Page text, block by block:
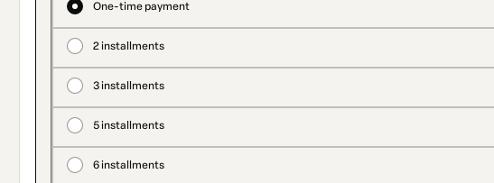
One-time payment
2 installments
3 installments
5 installments
6 installments